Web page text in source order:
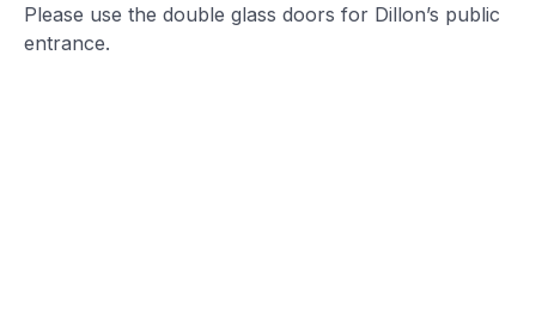
Please use the double glass doors for Dillon’s public
entrance.